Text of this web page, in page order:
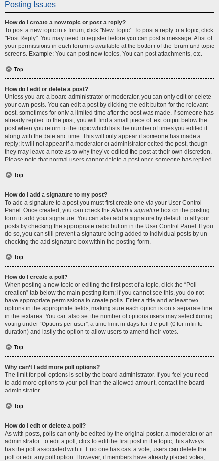
Posting Issues
How do I create a new topic or post a reply?
To post a new topic in a forum, click "New Topic". To post a reply to a topic, click
"Post Reply". You may need to register before you can post a message. A list of
your permissions in each forum is available at the bottom of the forum and topic
screens. Example: You can post new topics, You can post attachments, etc.
Top
How do I edit or delete a post?
Unless you are a board administrator or moderator, you can only edit or delete
your own posts. You can edit a post by clicking the edit button for the relevant
post, sometimes for only a limited time after the post was made. If someone has
already replied to the post, you will find a small piece of text output below the
post when you return to the topic which lists the number of times you edited it
along with the date and time. This will only appear if someone has made a
reply; it will not appear if a moderator or administrator edited the post, though
they may leave a note as to why they’ve edited the post at their own discretion.
Please note that normal users cannot delete a post once someone has replied.
Top
How do I add a signature to my post?
To add a signature to a post you must first create one via your User Control
Panel. Once created, you can check theAttach a signature box on the posting
form to add your signature. You can also add a signature by default to all your
posts by checking the appropriate radio button in the User Control Panel. If you
do so, you can still prevent a signature being added to individual posts by un-
checking the add signature box within the posting form.
Top
How do I create a poll?
When posting a new topic or editing the first post of a topic, click the “Poll
creation” tab below the main posting form; if you cannot see this, you do not
have appropriate permissions to create polls. Enter a title and at least two
options in the appropriate fields, making sure each option is on a separate line
in the textarea. You can also set the number of options users may select during
voting under “Options per user”, a time limit in days for the poll (0 for infinite
duration) and lastly the option to allow users to amend their votes.
Top
Why can’t I add more poll options?
The limit for poll options is set by the board administrator. If you feel you need
to add more options to your poll than the allowed amount, contact the board
administrator.
Top
How do I edit or delete a poll?
As with posts, polls can only be edited by the original poster, a moderator or an
administrator. To edit a poll, click to edit the first post in the topic; this always
has the poll associated with it. If no one has cast a vote, users can delete the
poll or edit any poll option. However, if members have already placed votes,